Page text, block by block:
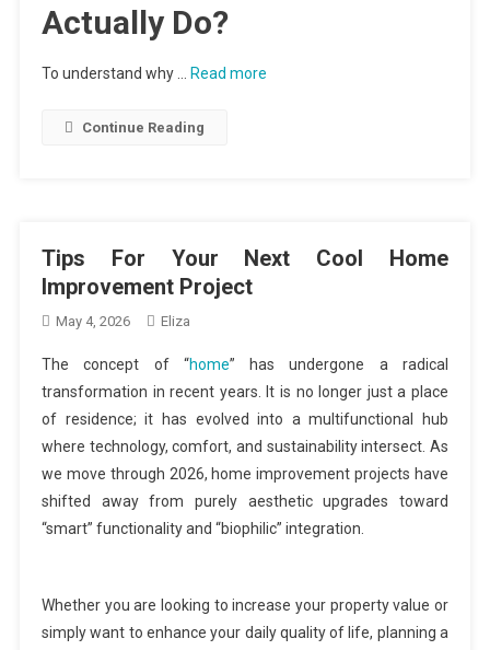
Actually Do?
To understand why … Read more
Continue Reading
Tips For Your Next Cool Home
Improvement Project
May 4, 2026 Eliza
The concept of “home” has undergone a radical
transformation in recent years. It is no longer just a place
of residence; it has evolved into a multifunctional hub
where technology, comfort, and sustainability intersect. As
we move through 2026, home improvement projects have
shifted away from purely aesthetic upgrades toward
“smart” functionality and “biophilic” integration.
Whether you are looking to increase your property value or
simply want to enhance your daily quality of life, planning a